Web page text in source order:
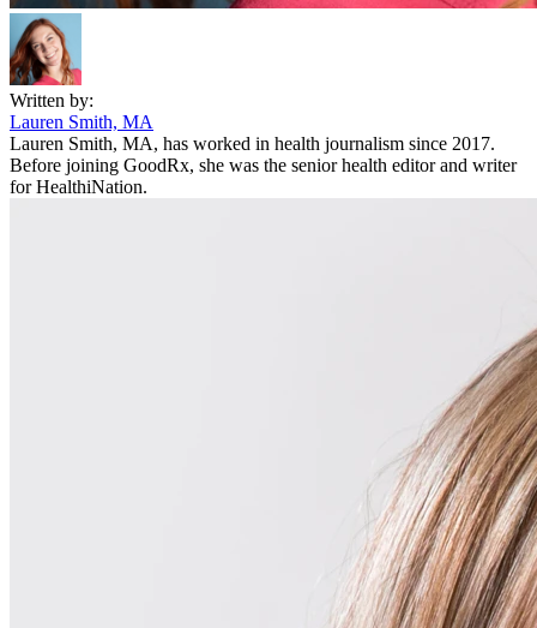
Written by:
Lauren Smith, MA
Lauren Smith, MA, has worked in health journalism since 2017.
Before joining GoodRx, she was the senior health editor and writer
for HealthiNation.